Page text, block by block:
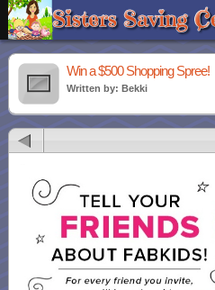
Win a $500 Shopping Spree!
Written by: Bekki